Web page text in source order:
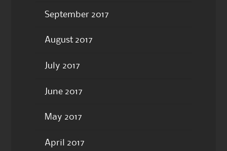
September 2017
August 2017
July 2017
June 2017
May 2017
April 2017